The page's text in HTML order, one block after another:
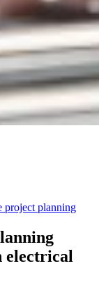
project planning
electrical